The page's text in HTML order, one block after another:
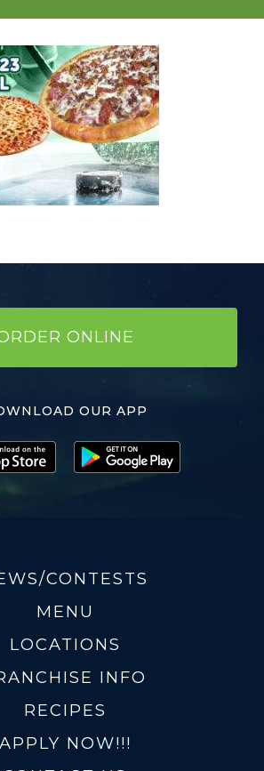
ONLINE
OUR APP
CONTESTS
MENU
LOCATIONS
INFO
RECIPES
APPLY NOW!!!